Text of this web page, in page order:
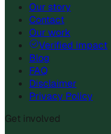
Our story
Contact
Our work
Verified impact
Blog
FAQ
Disclaimer
Privacy Policy
Get involved